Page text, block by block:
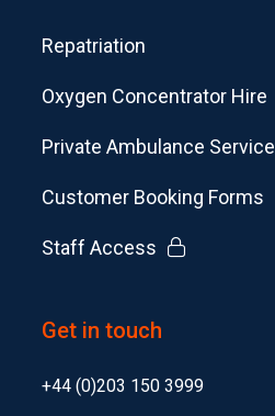
Repatriation
Oxygen Concentrator Hire
Private Ambulance Service
Customer Booking Forms
Staff Access
Get in touch
+44 (0)203 150 3999